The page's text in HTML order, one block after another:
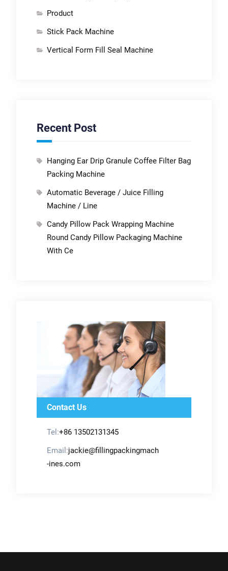
Product
Stick Pack Machine
Vertical Form Fill Seal Machine
Recent Post
Hanging Ear Drip Granule Coffee Filter Bag
Packing Machine
Automatic Beverage / Juice Filling
Machine / Line
Candy Pillow Pack Wrapping Machine
Round Candy Pillow Packaging Machine
With Ce
Contact Us
Tel:+86 13502131345
Email:jackie@fillingpackingmach
-ines.com